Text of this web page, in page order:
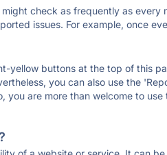
check as frequently as every
issues. For example, once
yellow buttons at the top of this
you can also use the
are more than welcome to